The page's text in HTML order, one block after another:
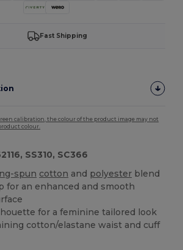
Fast Shipping
calibration, the colour of the product image may not
colour.
SS310, SC366
spun cotton and polyester blend
for an enhanced and smooth
for a feminine tailored look
cotton/elastane waist and cuff